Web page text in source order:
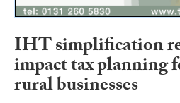
IHT simplification
impact tax planning
rural businesses